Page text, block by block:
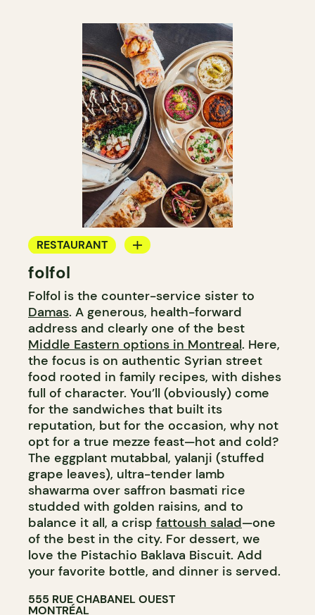
RESTAURANT
COUNTER
folfol
Folfol is the counter-service sister to
Damas. A generous, health-forward
address and clearly one of the best
Middle Eastern options in Montreal. Here,
the focus is on authentic Syrian street
food rooted in family recipes, with dishes
full of character. You’ll (obviously) come
for the sandwiches that built its
reputation, but for the occasion, why not
opt for a true mezze feast—hot and cold?
The eggplant mutabbal, yalanji (stuffed
grape leaves), ultra-tender lamb
shawarma over saffron basmati rice
studded with golden raisins, and to
balance it all, a crisp fattoush salad—one
of the best in the city. For dessert, we
love the Pistachio Baklava Biscuit. Add
your favorite bottle, and dinner is served.
555 RUE CHABANEL OUEST
MONTRÉAL